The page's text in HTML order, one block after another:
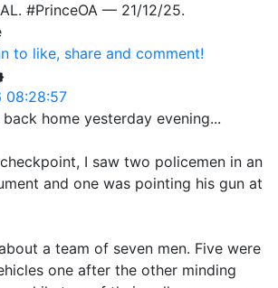
#PrinceOA — 21/12/25.
to like, share and comment!
08:28:57
home yesterday evening...
I saw two policemen in an
and one was pointing his gun at
a team of seven men. Five were
one after the other minding